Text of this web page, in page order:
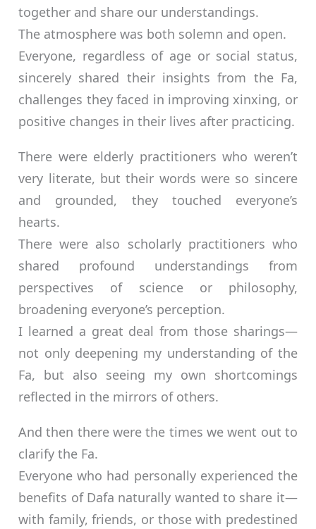
together and share our understandings.
The atmosphere was both solemn and open.
Everyone, regardless of age or social status,
sincerely shared their insights from the Fa,
challenges they faced in improving xinxing, or
positive changes in their lives after practicing.
There were elderly practitioners who weren’t
very literate, but their words were so sincere
and grounded, they touched everyone’s
hearts.
There were also scholarly practitioners who
shared profound understandings from
perspectives of science or philosophy,
broadening everyone’s perception.
I learned a great deal from those sharings—
not only deepening my understanding of the
Fa, but also seeing my own shortcomings
reflected in the mirrors of others.
And then there were the times we went out to
clarify the Fa.
Everyone who had personally experienced the
benefits of Dafa naturally wanted to share it—
with family, friends, or those with predestined